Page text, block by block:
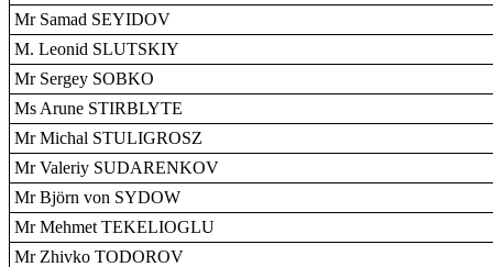
Mr Samad SEYIDOV
M. Leonid SLUTSKIY
Mr Sergey SOBKO
Ms Arune STIRBLYTE
Mr Michal STULIGROSZ
Mr Valeriy SUDARENKOV
Mr Björn von SYDOW
Mr Mehmet TEKELIOGLU
Mr Zhivko TODOROV